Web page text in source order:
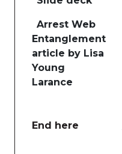
Arrest Web
Entanglement
article by Lisa
Young
Larance
End here